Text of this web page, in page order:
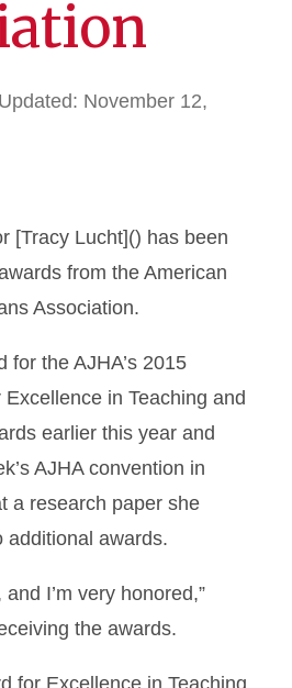
Updated: November 12,
[Tracy Lucht]() has been
from the American
Association.
for the AJHA’s 2015
in Teaching and
earlier this year and
AJHA convention in
a research paper she
additional awards.
and I’m very honored,”
the awards.
for Excellence in Teaching